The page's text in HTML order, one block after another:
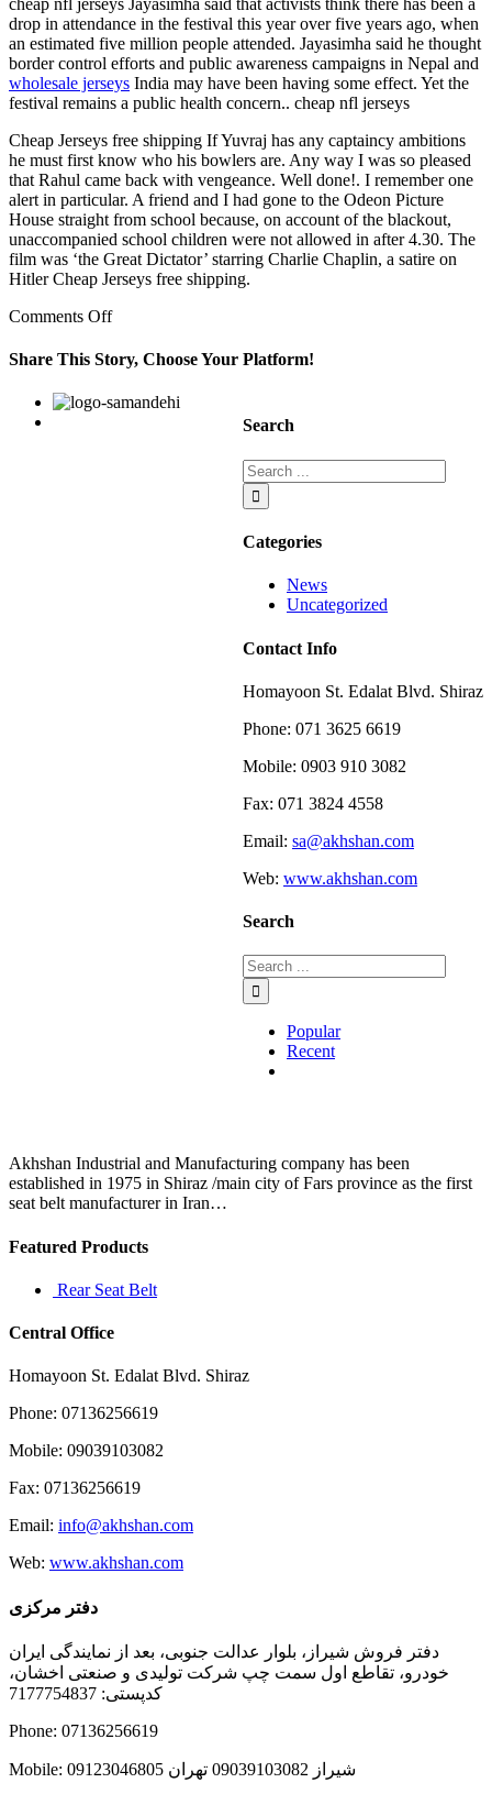
drop in attendance in the festival this year over five years ago, when
an estimated five million people attended. Jayasimha said he thought
border control efforts and public awareness campaigns in Nepal and
wholesale jerseys India may have been having some effect. Yet the
festival remains a public health concern.. cheap nfl jerseys
Cheap Jerseys free shipping If Yuvraj has any captaincy ambitions
he must first know who his bowlers are. Any way I was so pleased
that Rahul came back with vengeance. Well done!. I remember one
alert in particular. A friend and I had gone to the Odeon Picture
House straight from school because, on account of the blackout,
unaccompanied school children were not allowed in after 4.30. The
film was ‘the Great Dictator’ starring Charlie Chaplin, a satire on
Hitler Cheap Jerseys free shipping.
Comments Offon
other
person
entity
Share This Story, Choose Your Platform!
Facebook
Twitter
Linkedin
Reddit
Google+
Pinterest
Search
Categories
News
Uncategorized
Contact Info
Homayoon St. Edalat Blvd. Shiraz
Phone: 071 3625 6619
Mobile: 0903 910 3082
Fax: 071 3824 4558
Email: sa@akhshan.com
Web: www.akhshan.com
Search
Popular
Recent
Akhshan Industrial and Manufacturing company has been
established in 1975 in Shiraz /main city of Fars province as the first
seat belt manufacturer in Iran…
Featured Products
Rear Seat Belt
Central Office
Homayoon St. Edalat Blvd. Shiraz
Phone: 07136256619
Mobile: 09039103082
Fax: 07136256619
Email: info@akhshan.com
Web: www.akhshan.com
دفتر مرکزی
دفتر فروش شیراز، بلوار عدالت جنوبی، بعد از نمایندگی ایران
خودرو، تقاطع اول سمت چپ شرکت تولیدی و صنعتی اخشان،
کدپستی: 7177754837
Phone: 07136256619
Mobile: شيراز 09039103082 تهران 09123046805